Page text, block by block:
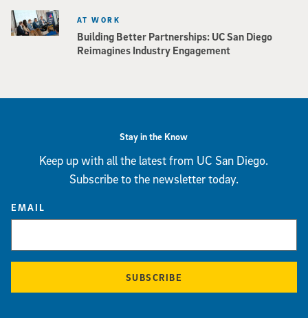
Building Better Partnerships: UC San Diego
Reimagines Industry Engagement
AT WORK
Stay in the Know
Keep up with all the latest from UC San Diego.
Subscribe to the newsletter today.
EMAIL
SUBSCRIBE